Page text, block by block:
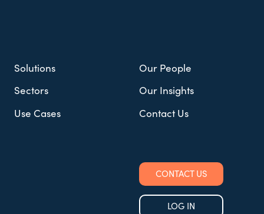
Solutions
Sectors
Use Cases
Our People
Our Insights
Contact Us
CONTACT US
LOG IN